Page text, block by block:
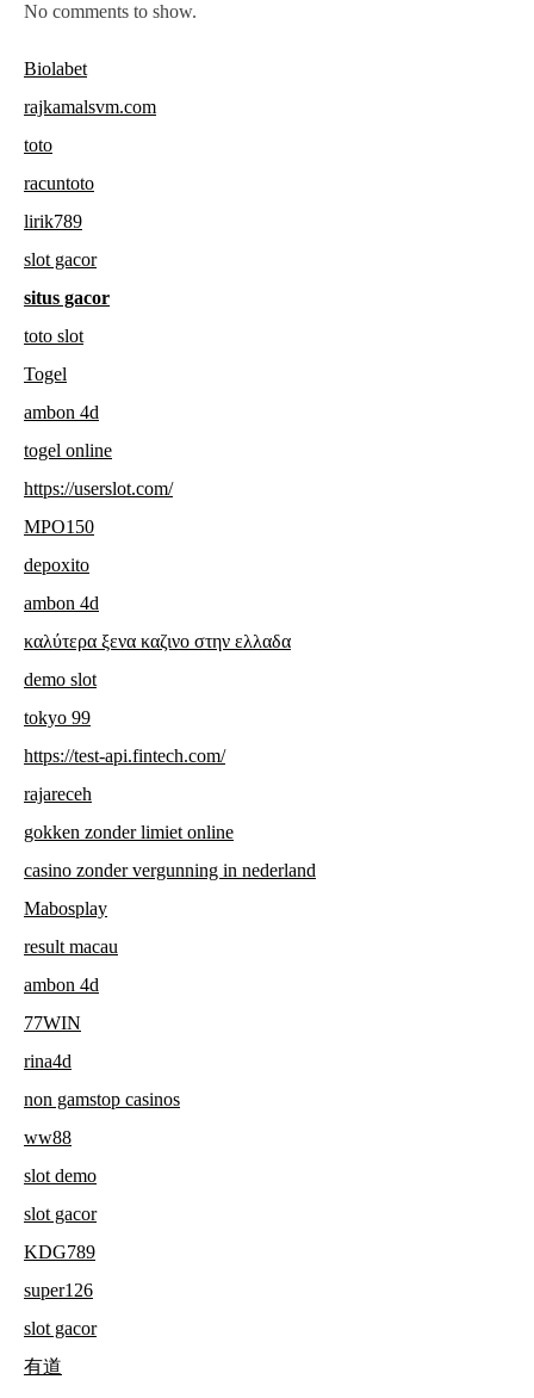
No comments to show.
Biolabet
rajkamalsvm.com
toto
racuntoto
lirik789
slot gacor
situs gacor
toto slot
Togel
ambon 4d
togel online
https://userslot.com/
MPO150
depoxito
ambon 4d
καλύτερα ξενα καζινο στην ελλαδα
demo slot
tokyo 99
https://test-api.fintech.com/
rajareceh
gokken zonder limiet online
casino zonder vergunning in nederland
Mabosplay
result macau
ambon 4d
77WIN
rina4d
non gamstop casinos
ww88
slot demo
slot gacor
KDG789
super126
slot gacor
有道